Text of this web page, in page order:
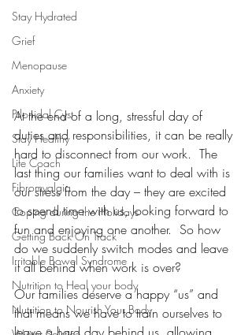
Stay Hydrated
Grief
Menopause
Anxiety
Pilonidal Cyst
Stay Healthy
Life Coach
Fibromyalgia
Coping during the Holidays
Getting Back On Track
Irritable Bowel Syndrome
Nutrition to Heal your body
Nutrition to Nourish Your Body
At the end of a long, stressful day of
duties and responsibilities, it can be really
hard to disconnect from our work.  The
last thing our families want to deal with is
our stress from the day – they are excited
to spend time with us, looking forward to
fun and enjoying one another.  So how
do we suddenly switch modes and leave
it all behind when work is over?
Our families deserve a happy “us” and
that means we have to train ourselves to